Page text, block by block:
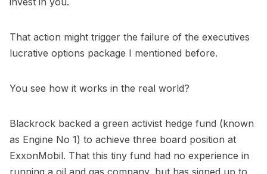
That action might trigger the failure of the executives
lucrative options package I mentioned before.
You see how it works in the real world?
Blackrock backed a green activist hedge fund (known
as Engine No 1) to achieve three board position at
ExxonMobil. That this tiny fund had no experience in